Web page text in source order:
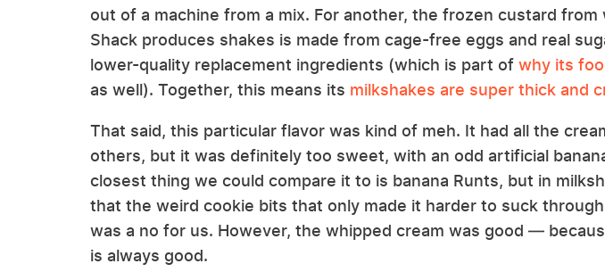
out of a machine from a mix. For another, the frozen custard from
Shack produces shakes is made from cage-free eggs and real
lower-quality replacement ingredients (which is part of why its
as well). Together, this means its milkshakes are super thick and
That said, this particular flavor was kind of meh. It had all the
others, but it was definitely too sweet, with an odd artificial
closest thing we could compare it to is banana Runts, but in
that the weird cookie bits that only made it harder to suck
was a no for us. However, the whipped cream was good —
is always good.